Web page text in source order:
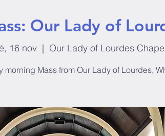
Our Lady of
16 nov
  |
Our Lady of Lourdes
morning Mass from Our Lady of Lourdes,